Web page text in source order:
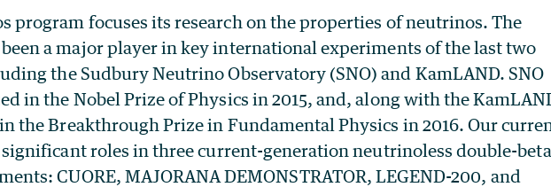
program focuses its research on the properties of neutrinos. The
a major player in key international experiments of the last two
the Sudbury Neutrino Observatory (SNO) and KamLAND. SNO
in the Nobel Prize of Physics in 2015, and, along with the
the Breakthrough Prize in Fundamental Physics in 2016. Our
roles in three current-generation neutrinoless double-beta
CUORE, MAJORANA DEMONSTRATOR, LEGEND-200, and